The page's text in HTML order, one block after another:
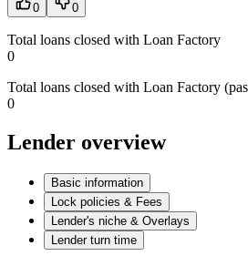
0 0
Total loans closed with Loan Factory
0
Total loans closed with Loan Factory
0
Lender overview
Basic information
Lock policies & Fees
Lender's niche & Overlays
Lender turn time